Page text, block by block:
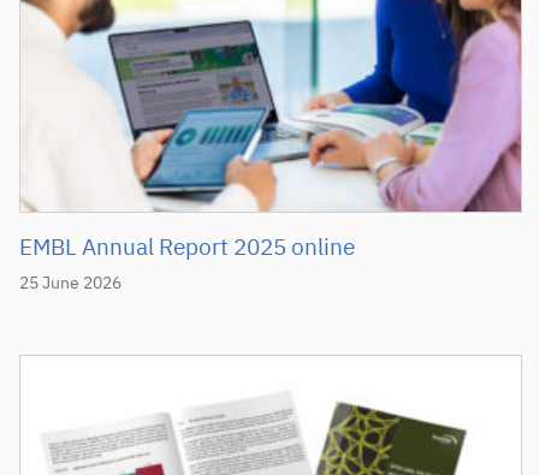
25 June 2026
EMBL Annual Report 2025 online